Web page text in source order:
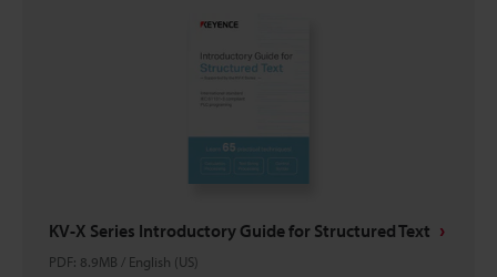
KV-X Series Introductory Guide for Structured Text
PDF: 8.9MB / English (US)